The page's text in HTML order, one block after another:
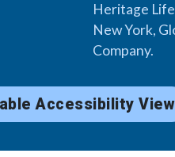
Heritage
New York,
Company.
Accessibility View